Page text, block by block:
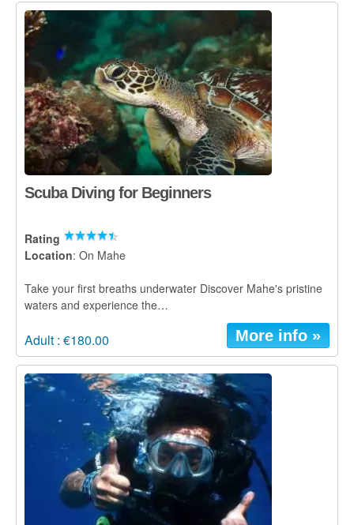
Scuba Diving for Beginners
Rating
Location: On Mahe
Take your first breaths underwater Discover Mahe's pristine
waters and experience the…
Adult : €180.00 More info »